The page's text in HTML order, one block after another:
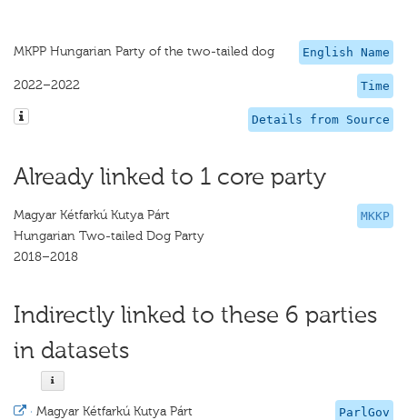
English Name
MKPP Hungarian Party of the two-tailed dog
Time
2022–2022
Details from Source
Already linked to 1 core party
MKKP
Magyar Kétfarkú Kutya Párt
Hungarian Two-tailed Dog Party
2018–2018
Indirectly linked to these 6 parties
in datasets
ParlGov
· Magyar Kétfarkú Kutya Párt